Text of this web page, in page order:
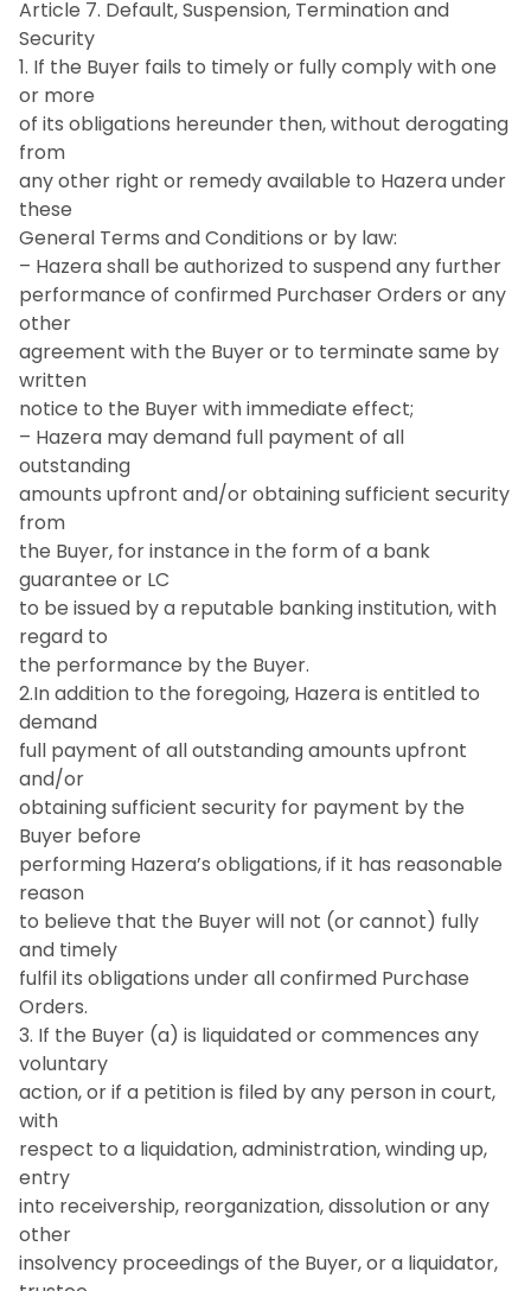
Article 7. Default, Suspension, Termination and
Security
1. If the Buyer fails to timely or fully comply with one
or more
of its obligations hereunder then, without derogating
from
any other right or remedy available to Hazera under
these
General Terms and Conditions or by law:
– Hazera shall be authorized to suspend any further
performance of confirmed Purchaser Orders or any
other
agreement with the Buyer or to terminate same by
written
notice to the Buyer with immediate effect;
– Hazera may demand full payment of all
outstanding
amounts upfront and/or obtaining sufficient security
from
the Buyer, for instance in the form of a bank
guarantee or LC
to be issued by a reputable banking institution, with
regard to
the performance by the Buyer.
2.In addition to the foregoing, Hazera is entitled to
demand
full payment of all outstanding amounts upfront
and/or
obtaining sufficient security for payment by the
Buyer before
performing Hazera’s obligations, if it has reasonable
reason
to believe that the Buyer will not (or cannot) fully
and timely
fulfil its obligations under all confirmed Purchase
Orders.
3. If the Buyer (a) is liquidated or commences any
voluntary
action, or if a petition is filed by any person in court,
with
respect to a liquidation, administration, winding up,
entry
into receivership, reorganization, dissolution or any
other
insolvency proceedings of the Buyer, or a liquidator,